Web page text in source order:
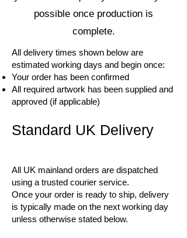
possible once production is
complete.
All delivery times shown below are
estimated working days and begin once:
Your order has been confirmed
All required artwork has been supplied and
approved (if applicable)
Standard UK Delivery
All UK mainland orders are dispatched
using a trusted courier service.
Once your order is ready to ship, delivery
is typically made on the next working day
unless otherwise stated below.